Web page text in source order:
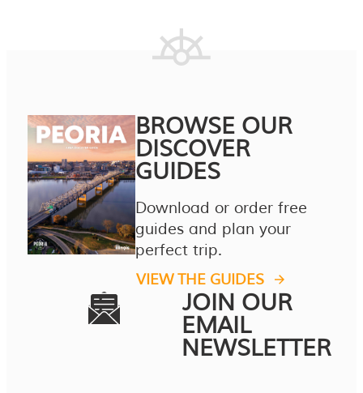
BROWSE OUR
DISCOVER
GUIDES
Download or order free
guides and plan your
perfect trip.
VIEW THE GUIDES
JOIN OUR
EMAIL
NEWSLETTER